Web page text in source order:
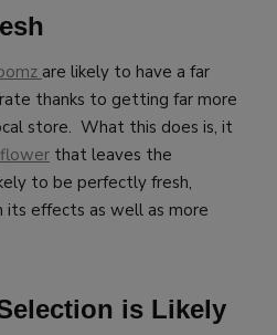
are likely to have a far
thanks to getting far more
store. What this does is, it
that leaves the
to be perfectly fresh,
effects as well as more
is Likely